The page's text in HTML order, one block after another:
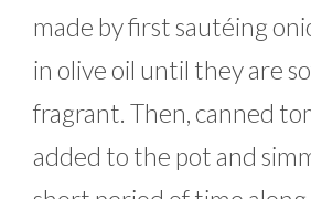
made by first sautéing
in olive oil until they are
fragrant. Then, canned
added to the pot and